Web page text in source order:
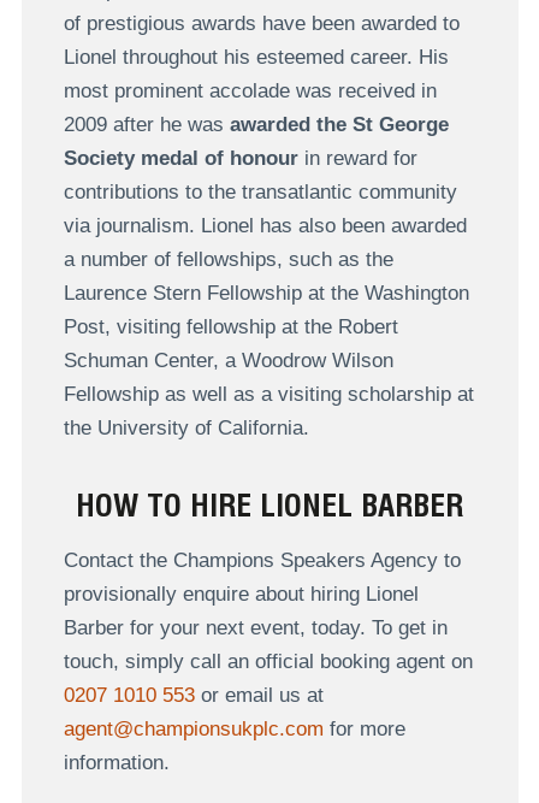
of prestigious awards have been awarded to
Lionel throughout his esteemed career. His
most prominent accolade was received in
2009 after he was awarded the St George
Society medal of honourin reward for
contributions to the transatlantic community
via journalism. Lionel has also been awarded
a number of fellowships, such as the
Laurence Stern Fellowship at the Washington
Post, visiting fellowship at the Robert
Schuman Center, a Woodrow Wilson
Fellowship as well as a visiting scholarship at
the University of California.
HOW TO HIRE LIONEL BARBER
Contact the Champions Speakers Agency to
provisionally enquire about hiring Lionel
Barber for your next event, today. To get in
touch, simply call an official booking agent on
0207 1010 553or email us at
agent@championsukplc.com for more
information.